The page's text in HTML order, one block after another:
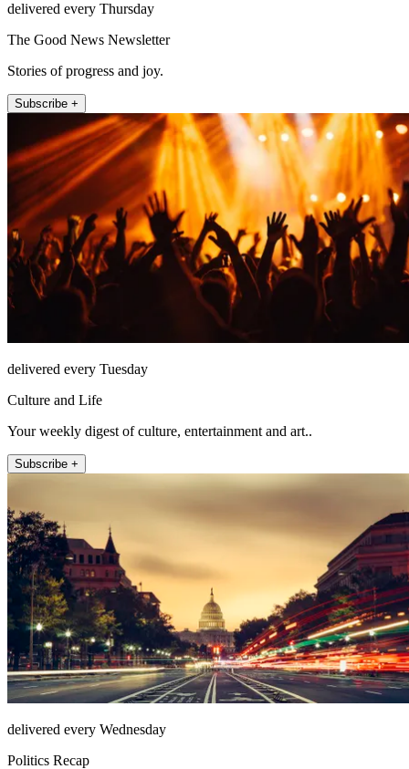
delivered every Thursday
The Good News Newsletter
Stories of progress and joy.
Subscribe +
delivered every Tuesday
Culture and Life
Your weekly digest of culture, entertainment and art..
Subscribe +
delivered every Wednesday
Politics Recap